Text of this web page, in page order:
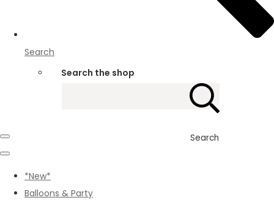
Search
Search the shop
Search
*New*
Balloons & Party